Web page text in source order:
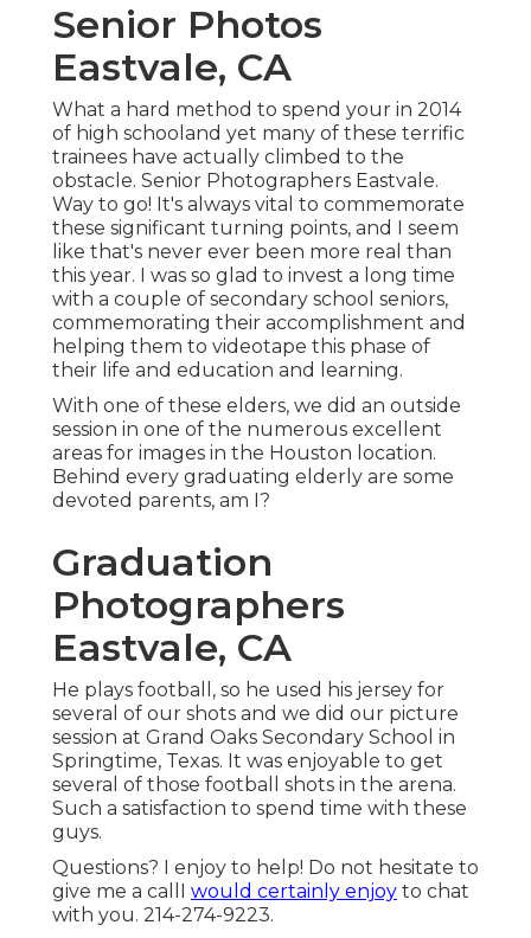
Senior Photos
Eastvale, CA
What a hard method to spend your in 2014
of high schooland yet many of these terrific
trainees have actually climbed to the
obstacle. Senior Photographers Eastvale.
Way to go! It's always vital to commemorate
these significant turning points, and I seem
like that's never ever been more real than
this year. I was so glad to invest a long time
with a couple of secondary school seniors,
commemorating their accomplishment and
helping them to videotape this phase of
their life and education and learning.
With one of these elders, we did an outside
session in one of the numerous excellent
areas for images in the Houston location.
Behind every graduating elderly are some
devoted parents, am I?
Graduation
Photographers
Eastvale, CA
He plays football, so he used his jersey for
several of our shots and we did our picture
session at Grand Oaks Secondary School in
Springtime, Texas. It was enjoyable to get
several of those football shots in the arena.
Such a satisfaction to spend time with these
guys.
Questions? I enjoy to help! Do not hesitate to
give me a callI would certainly enjoy to chat
with you. 214-274-9223.